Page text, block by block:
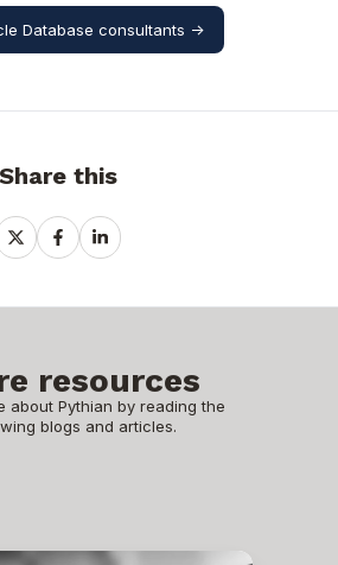
Database consultants ->
Share this
ShareShareShare
resources
about Pythian by reading the
blogs and articles.